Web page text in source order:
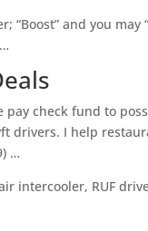
and you
check fund to
drivers. I help
…
intercooler, RUF